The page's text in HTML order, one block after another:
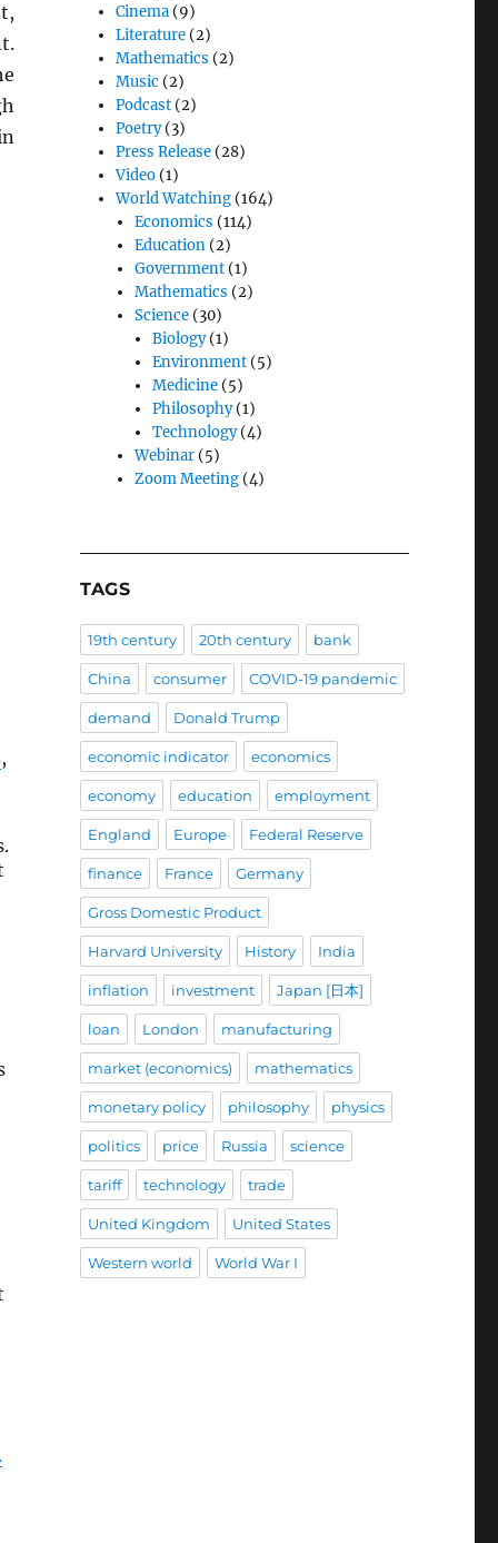
,
Cinema (9)
Literature (2)
Mathematics (2)
Music (2)
Podcast (2)
Poetry(3)
Press Release (28)
Video (1)
World Watching (164)
Economics (114)
Education(2)
Government(1)
Mathematics (2)
Science(30)
Biology(1)
Environment(5)
Medicine(5)
Philosophy(1)
Technology(4)
Webinar(5)
Zoom Meeting(4)
TAGS
19th century 20th century bank
China consumer COVID-19 pandemic
demand Donald Trump
economic indicator economics
economy education employment
England Europe Federal Reserve
finance France Germany
Gross Domestic Product
Harvard University History India
inflation investment Japan [日本]
loan London manufacturing
market (economics) mathematics
monetary policy philosophy physics
politics price Russia science
tariff technology trade
United Kingdom United States
Western world World War I